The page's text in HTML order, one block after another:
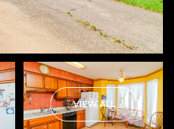
VIEW ALL
Monday
10